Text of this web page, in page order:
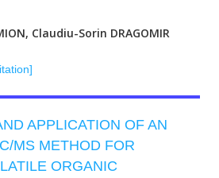
Claudiu-Sorin DRAGOMIR
APPLICATION OF AN
MS METHOD FOR
ORGANIC